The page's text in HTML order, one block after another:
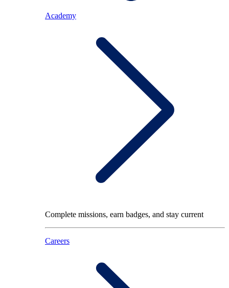
Academy
Complete missions, earn badges, and stay current
Careers